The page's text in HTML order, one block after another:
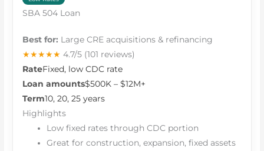
SBA 504 Loan
Best for: Large CRE acquisitions & refinancing
★★★★★ 4.7/5 (101 reviews)
RateFixed, low CDC rate
Loan amounts$500K – $12M+
Term10, 20, 25 years
Highlights
Low fixed rates through CDC portion
Great for construction, expansion, fixed assets